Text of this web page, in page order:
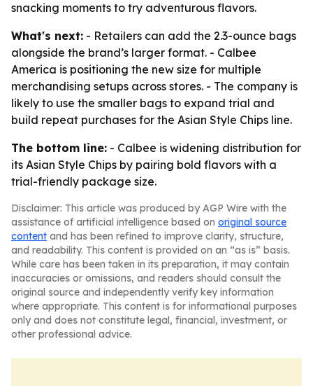
snacking moments to try adventurous flavors.
What's next: - Retailers can add the 2.3-ounce bags
alongside the brand’s larger format. - Calbee
America is positioning the new size for multiple
merchandising setups across stores. - The company is
likely to use the smaller bags to expand trial and
build repeat purchases for the Asian Style Chips line.
The bottom line: - Calbee is widening distribution for
its Asian Style Chips by pairing bold flavors with a
trial-friendly package size.
Disclaimer: This article was produced by AGP Wire with the
assistance of artificial intelligence based on original source
content and has been refined to improve clarity, structure,
and readability. This content is provided on an “as is” basis.
While care has been taken in its preparation, it may contain
inaccuracies or omissions, and readers should consult the
original source and independently verify key information
where appropriate. This content is for informational purposes
only and does not constitute legal, financial, investment, or
other professional advice.